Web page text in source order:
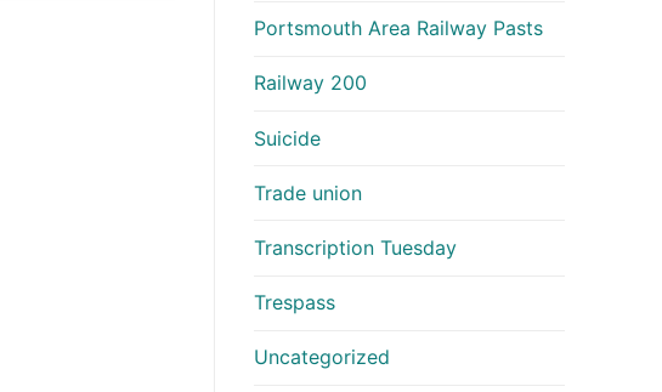
Portsmouth Area Railway Pasts
Railway 200
Suicide
Trade union
Transcription Tuesday
Trespass
Uncategorized